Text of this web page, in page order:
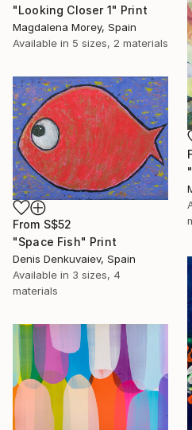
"Looking Closer 1" Print
Magdalena Morey, Spain
Available in 5 sizes, 2 materials
From S$52
"Space Fish" Print
Denis Denkuvaiev, Spain
Available in 3 sizes, 4
materials